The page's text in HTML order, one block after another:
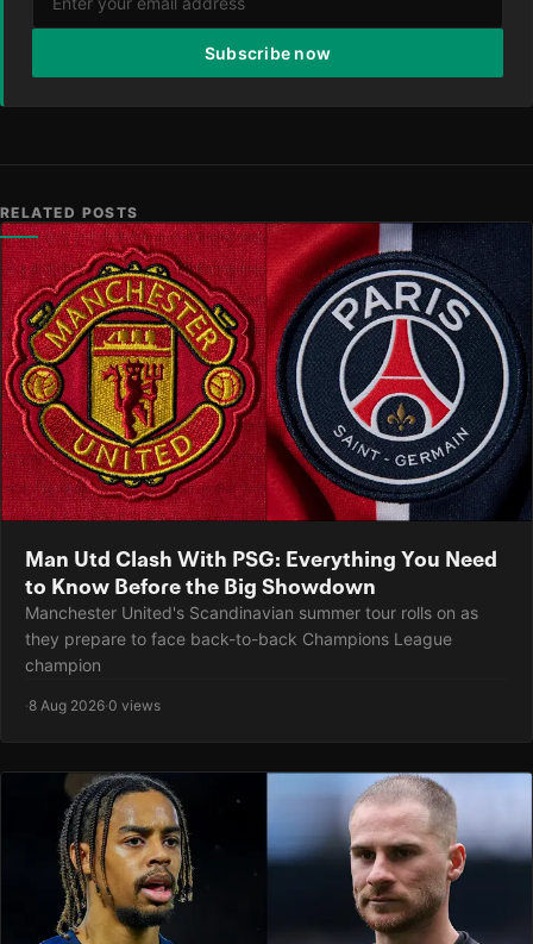
Subscribe now
RELATED POSTS
Man Utd Clash With PSG: Everything You Need
to Know Before the Big Showdown
Manchester United's Scandinavian summer tour rolls on as
they prepare to face back-to-back Champions League
champion
·8 Aug 2026·0 views